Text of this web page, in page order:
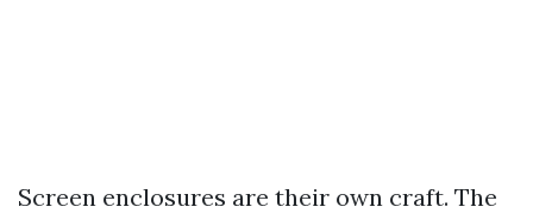
Screen enclosures are their own craft. The